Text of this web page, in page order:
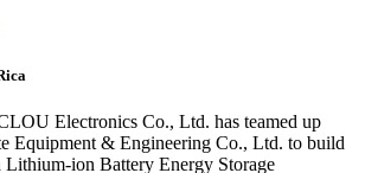
Electronics Co., Ltd. has teamed up
Equipment & Engineering Co., Ltd. to build
ion Battery Energy Storage